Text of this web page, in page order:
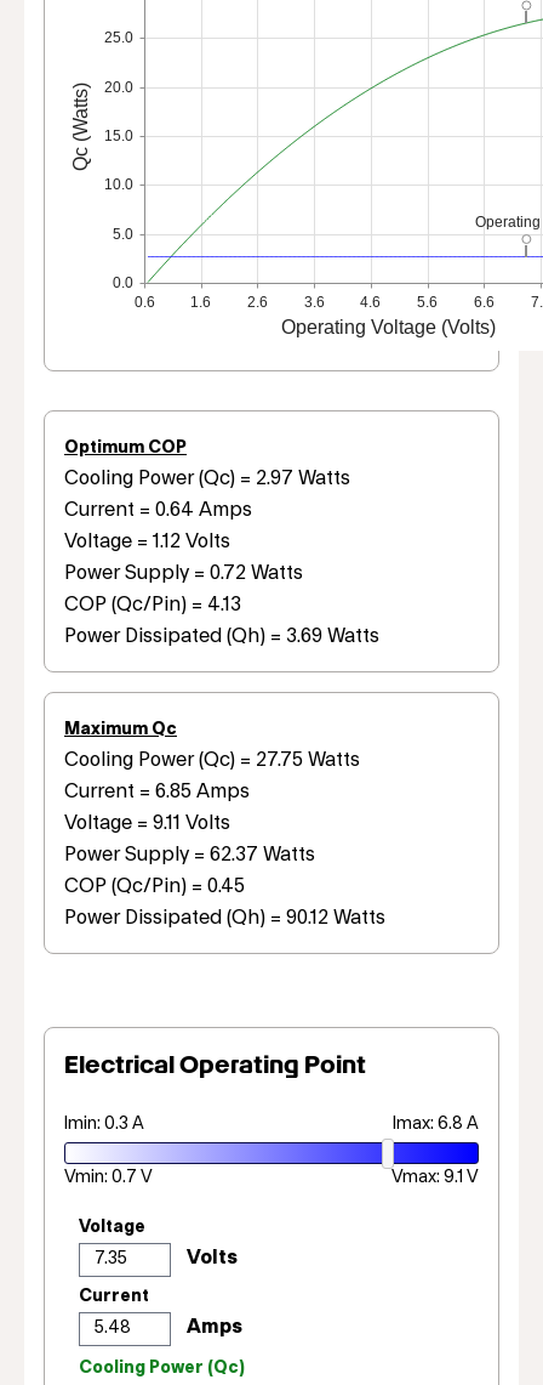
0.6 1.6 2.6 3.6 4.6 5.6 6.6
Operating Voltage (Volts)
0.0
5.0
10.0
15.0
20.0
25.0
Qc (Watts)
Optimum COP
Cooling Power (Qc) = 2.97 Watts
Current = 0.64 Amps
Voltage = 1.12 Volts
Power Supply = 0.72 Watts
COP (Qc/Pin) = 4.13
Power Dissipated (Qh) = 3.69 Watts
Maximum Qc
Cooling Power (Qc) = 27.75 Watts
Current = 6.85 Amps
Voltage = 9.11 Volts
Power Supply = 62.37 Watts
COP (Qc/Pin) = 0.45
Power Dissipated (Qh) = 90.12 Watts
Electrical Operating Point
Imin: 0.3 A Imax: 6.8 A
Vmin: 0.7 V Vmax: 9.1 V
Voltage
Current
Cooling Power (Qc)